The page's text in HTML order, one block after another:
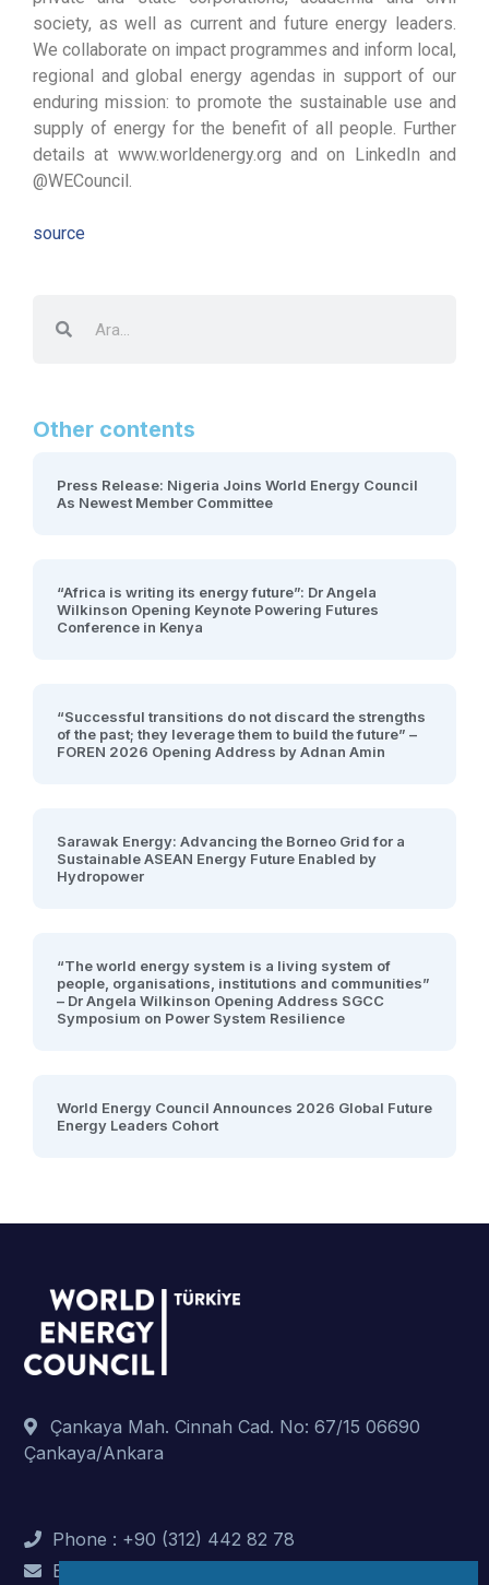
society, as well as current and future energy leaders.
We collaborate on impact programmes and inform local,
regional and global energy agendas in support of our
enduring mission: to promote the sustainable use and
supply of energy for the benefit of all people. Further
details at www.worldenergy.org and on LinkedIn and
@WECouncil.
source
Other contents
Press Release: Nigeria Joins World Energy Council
As Newest Member Committee
“Africa is writing its energy future”: Dr Angela
Wilkinson Opening Keynote Powering Futures
Conference in Kenya
“Successful transitions do not discard the strengths
of the past; they leverage them to build the future” –
FOREN 2026 Opening Address by Adnan Amin
Sarawak Energy: Advancing the Borneo Grid for a
Sustainable ASEAN Energy Future Enabled by
Hydropower
“The world energy system is a living system of
people, organisations, institutions and communities”
– Dr Angela Wilkinson Opening Address SGCC
Symposium on Power System Resilience
World Energy Council Announces 2026 Global Future
Energy Leaders Cohort
Çankaya Mah. Cinnah Cad. No: 67/15 06690
Çankaya/Ankara
Phone : +90 (312) 442 82 78
E-Mail : info@dunyaenerji.org.tr